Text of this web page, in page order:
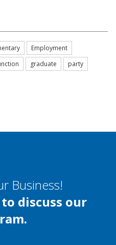
Employment
graduate
party
Business!
discuss our